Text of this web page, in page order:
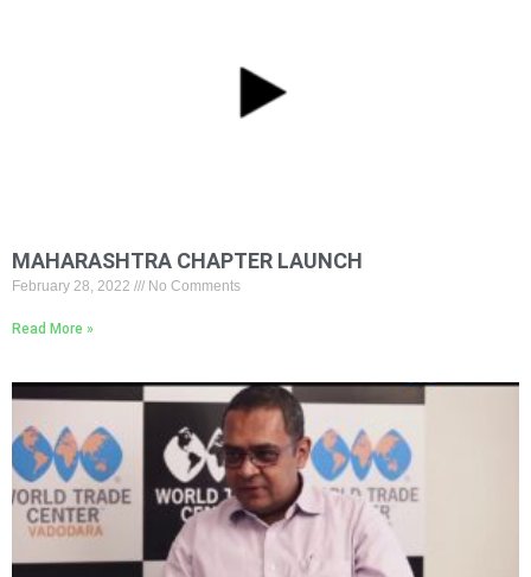
MAHARASHTRA CHAPTER LAUNCH
February 28, 2022 No Comments
Read More »